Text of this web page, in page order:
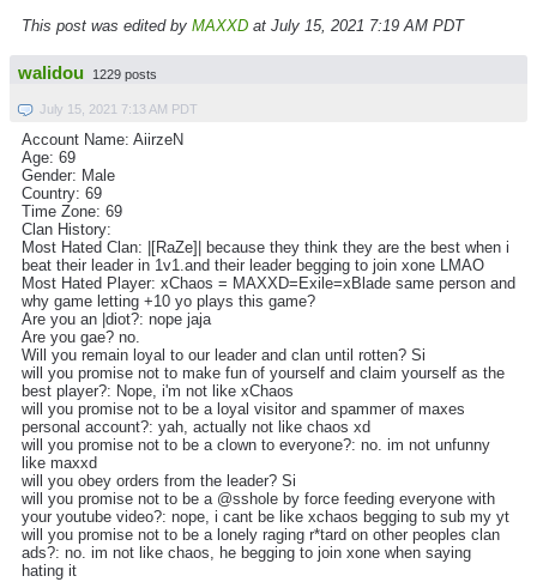
This post was edited by MAXXD at July 15, 2021 7:19 AM PDT
walidou 1229 posts
July 15, 2021 7:13 AM PDT
Account Name: AiirzeN
Age: 69
Gender: Male
Country: 69
Time Zone: 69
Clan History:
Most Hated Clan: |[RaZe]| because they think they are the best when i
beat their leader in 1v1.and their leader begging to join xone LMAO
Most Hated Player: xChaos = MAXXD=Exile=xBlade same person and
why game letting +10 yo plays this game?
Are you an |diot?: nope jaja
Are you gae? no.
Will you remain loyal to our leader and clan until rotten? Si
will you promise not to make fun of yourself and claim yourself as the
best player?: Nope, i'm not like xChaos
will you promise not to be a loyal visitor and spammer of maxes
personal account?: yah, actually not like chaos xd
will you promise not to be a clown to everyone?: no. im not unfunny
like maxxd
will you obey orders from the leader? Si
will you promise not to be a @sshole by force feeding everyone with
your youtube video?: nope, i cant be like xchaos begging to sub my yt
will you promise not to be a lonely raging r*tard on other peoples clan
ads?: no. im not like chaos, he begging to join xone when saying
hating it